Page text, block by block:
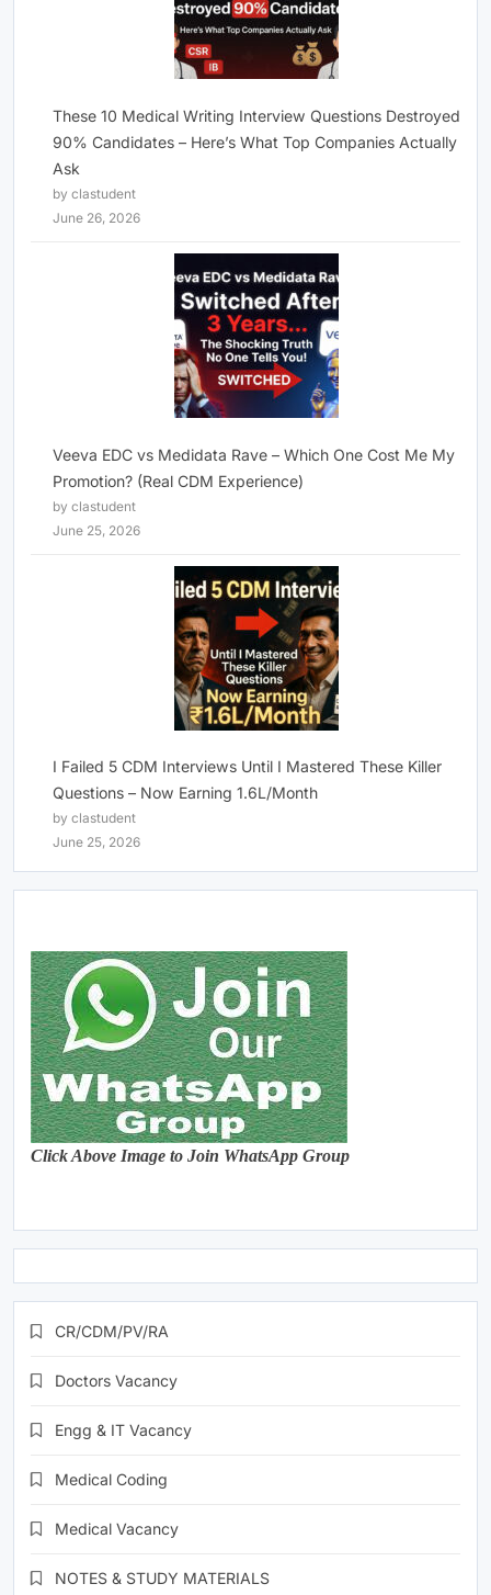
These 10 Medical Writing Interview Questions Destroyed
90% Candidates – Here’s What Top Companies Actually
Ask
by clastudent
June 26, 2026
Veeva EDC vs Medidata Rave – Which One Cost Me My
Promotion? (Real CDM Experience)
by clastudent
June 25, 2026
I Failed 5 CDM Interviews Until I Mastered These Killer
Questions – Now Earning 1.6L/Month
by clastudent
June 25, 2026
Click Above Image to Join WhatsApp Group
CR/CDM/PV/RA
Doctors Vacancy
Engg & IT Vacancy
Medical Coding
Medical Vacancy
NOTES & STUDY MATERIALS